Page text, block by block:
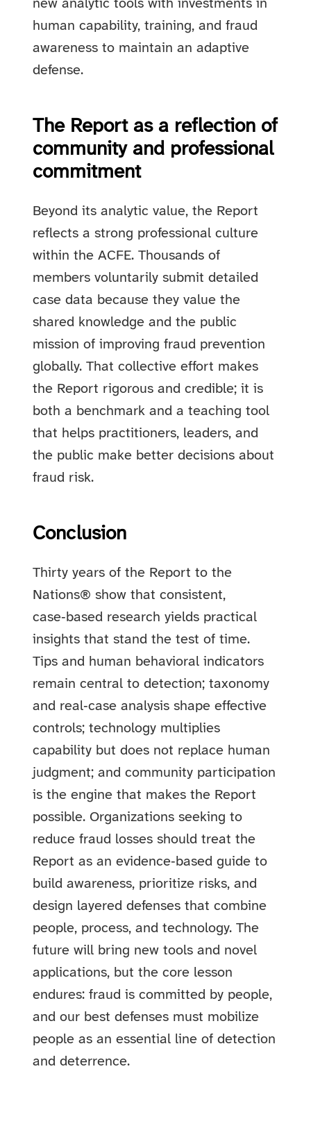
new analytic tools with investments in
human capability, training, and fraud
awareness to maintain an adaptive
defense.
The Report as a reflection of
community and professional
commitment
Beyond its analytic value, the Report
reflects a strong professional culture
within the ACFE. Thousands of
members voluntarily submit detailed
case data because they value the
shared knowledge and the public
mission of improving fraud prevention
globally. That collective effort makes
the Report rigorous and credible; it is
both a benchmark and a teaching tool
that helps practitioners, leaders, and
the public make better decisions about
fraud risk.
Conclusion
Thirty years of the Report to the
Nations® show that consistent,
case‑based research yields practical
insights that stand the test of time.
Tips and human behavioral indicators
remain central to detection; taxonomy
and real‑case analysis shape effective
controls; technology multiplies
capability but does not replace human
judgment; and community participation
is the engine that makes the Report
possible. Organizations seeking to
reduce fraud losses should treat the
Report as an evidence‑based guide to
build awareness, prioritize risks, and
design layered defenses that combine
people, process, and technology. The
future will bring new tools and novel
applications, but the core lesson
endures: fraud is committed by people,
and our best defenses must mobilize
people as an essential line of detection
and deterrence.